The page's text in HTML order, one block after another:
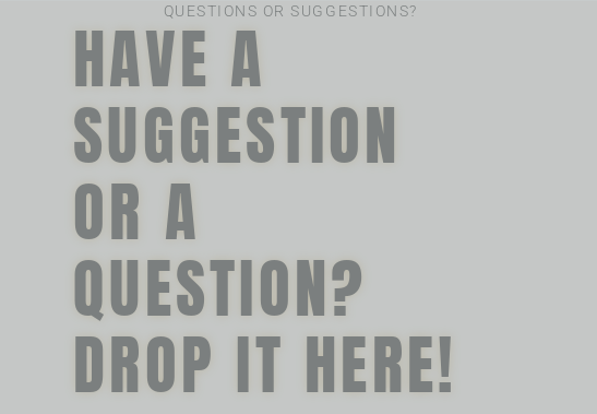
QUESTIONS OR SUGGESTIONS?
HAVE A
SUGGESTION
OR A
QUESTION?
DROP IT HERE!